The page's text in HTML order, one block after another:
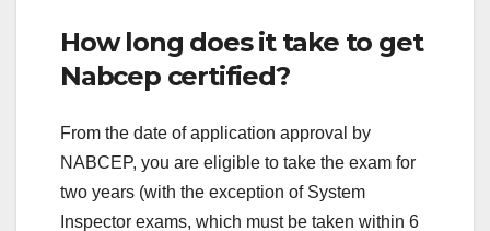
How long does it take to get
Nabcep certified?
From the date of application approval by
NABCEP, you are eligible to take the exam for
two years (with the exception of System
Inspector exams, which must be taken within 6